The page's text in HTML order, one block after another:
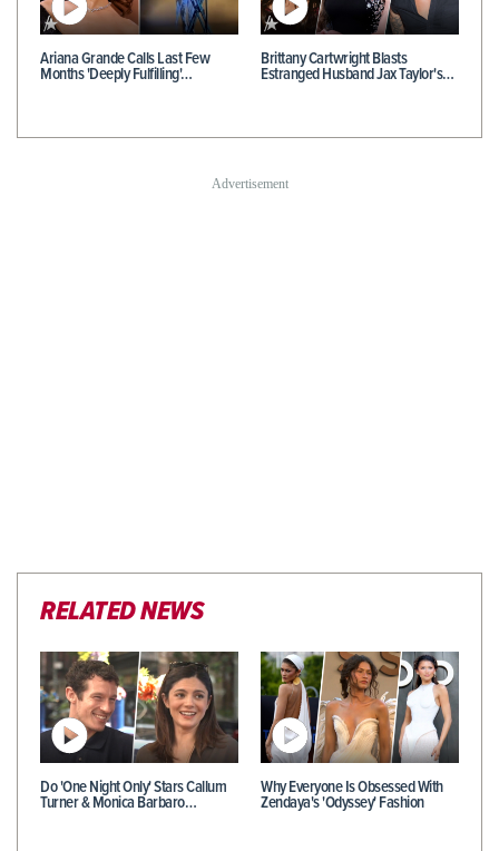
Ariana Grande Calls Last Few
Months 'Deeply Fulfilling'…
Brittany Cartwright Blasts
Estranged Husband Jax Taylor's…
RELATED NEWS
Do 'One Night Only' Stars Callum
Turner & Monica Barbaro…
Why Everyone Is Obsessed With
Zendaya's 'Odyssey' Fashion